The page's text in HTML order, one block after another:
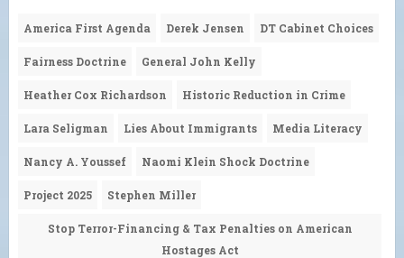
America First Agenda Derek Jensen DT Cabinet Choices
Fairness Doctrine General John Kelly
Heather Cox Richardson Historic Reduction in Crime
Lara Seligman Lies About Immigrants Media Literacy
Nancy A. Youssef Naomi Klein Shock Doctrine
Project 2025 Stephen Miller
Stop Terror-Financing & Tax Penalties on American
Hostages Act